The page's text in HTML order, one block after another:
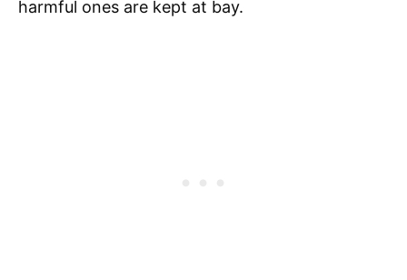
harmful ones are kept at bay.